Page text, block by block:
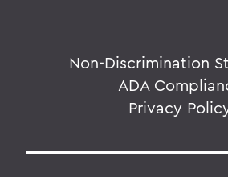
Non-Discrimination
ADA
Privacy